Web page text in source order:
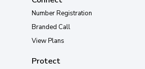
Number Registration
Branded Call
View Plans
Protect